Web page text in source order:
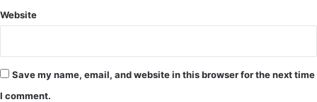
Website
Save my name, email, and website in this browser for the next time
I comment.